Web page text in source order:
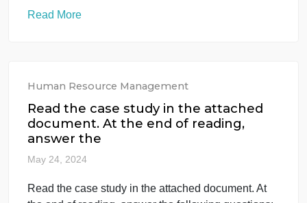
Human Resource Management
You have been told the HR Director is
pleased with the work you have
completed f
May 24, 2024
You have been told the HR Director is pleased with